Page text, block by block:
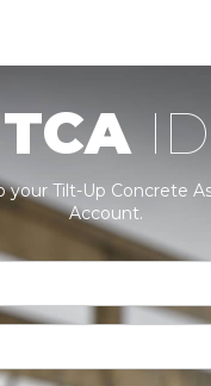
TCA ID
your Tilt-Up Concrete
Account.